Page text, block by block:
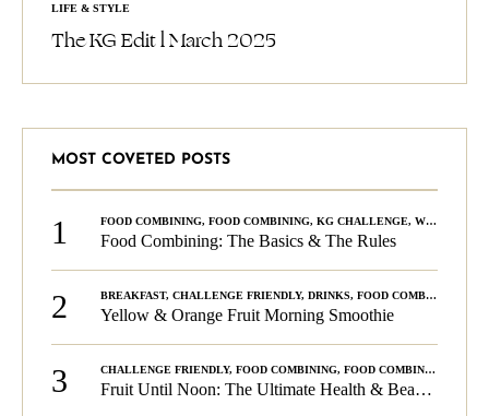
LIFE & STYLE
The KG Edit l March 2025
MOST COVETED POSTS
1 FOOD COMBINING, FOOD COMBINING, KG CHALLENGE, WELLNESS
Food Combining: The Basics & The Rules
2 BREAKFAST, CHALLENGE FRIENDLY, DRINKS, FOOD COMBINING
Yellow & Orange Fruit Morning Smoothie
3 CHALLENGE FRIENDLY, FOOD COMBINING, FOOD COMBINING
Fruit Until Noon: The Ultimate Health & Beauty Tip!